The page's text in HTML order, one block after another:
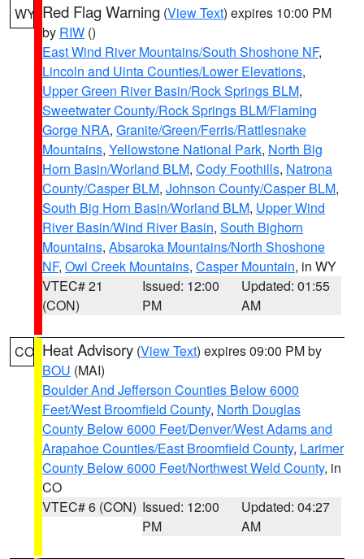
WY Red Flag Warning (View Text) expires 10:00 PM
by RIW ()
East Wind River Mountains/South Shoshone NF,
Lincoln and Uinta Counties/Lower Elevations,
Upper Green River Basin/Rock Springs BLM,
Sweetwater County/Rock Springs BLM/Flaming
Gorge NRA, Granite/Green/Ferris/Rattlesnake
Mountains, Yellowstone National Park, North Big
Horn Basin/Worland BLM, Cody Foothills, Natrona
County/Casper BLM, Johnson County/Casper BLM,
South Big Horn Basin/Worland BLM, Upper Wind
River Basin/Wind River Basin, South Bighorn
Mountains, Absaroka Mountains/North Shoshone
NF, Owl Creek Mountains, Casper Mountain, in WY
VTEC# 21
(CON)
Issued: 12:00
PM
Updated: 01:55
AM
CO Heat Advisory (View Text) expires 09:00 PM by
BOU (MAI)
Boulder And Jefferson Counties Below 6000
Feet/West Broomfield County, North Douglas
County Below 6000 Feet/Denver/West Adams and
Arapahoe Counties/East Broomfield County, Larimer
County Below 6000 Feet/Northwest Weld County, in
CO
VTEC# 6 (CON) Issued: 12:00
PM
Updated: 04:27
AM